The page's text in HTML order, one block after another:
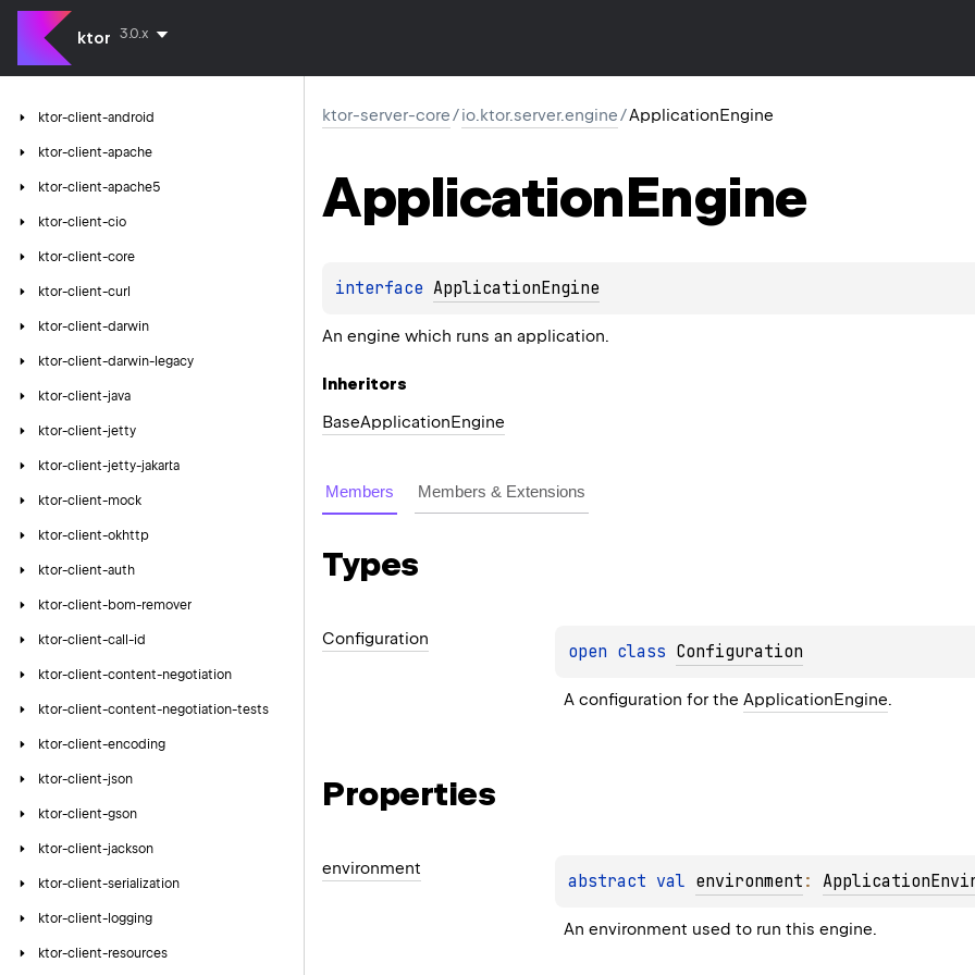
ktor 3.0.x
ktor-client-android
ktor-client-apache
ktor-client-apache5
ktor-client-cio
ktor-client-core
ktor-client-curl
ktor-client-darwin
ktor-client-darwin-legacy
ktor-client-java
ktor-client-jetty
ktor-client-jetty-jakarta
ktor-client-mock
ktor-client-okhttp
ktor-client-auth
ktor-client-bom-remover
ktor-client-call-id
ktor-client-content-negotiation
ktor-client-content-negotiation-tests
ktor-client-encoding
ktor-client-json
ktor-client-gson
ktor-client-jackson
ktor-client-serialization
ktor-client-logging
ktor-client-resources
ktor-server-core/io.ktor.server.engine/ApplicationEngine
ApplicationEngine
interface ApplicationEngine
An engine which runs an application.
Inheritors
BaseApplicationEngine
Members Members & Extensions
Types
Configuration
open class Configuration
A configuration for the ApplicationEngine.
Properties
environment
abstract val environment :
An environment used to run this engine.